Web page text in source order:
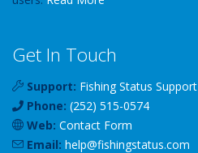
Get In Touch
Support: Fishing Status Support
Phone: (252) 515-0574
Web: Contact Form
Email: help@fishingstatus.com